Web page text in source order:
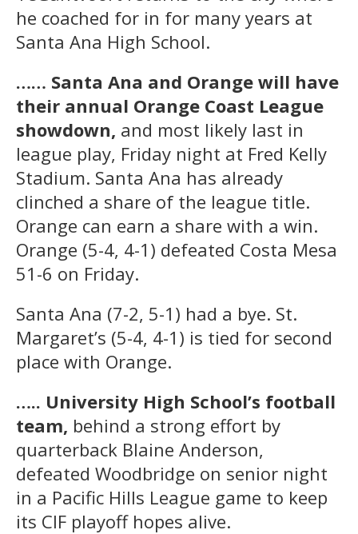
he coached for in for many years at
Santa Ana High School.
…… Santa Ana and Orange will have
their annual Orange Coast League
showdown, and most likely last in
league play, Friday night at Fred Kelly
Stadium. Santa Ana has already
clinched a share of the league title.
Orange can earn a share with a win.
Orange (5-4, 4-1) defeated Costa Mesa
51-6 on Friday.
Santa Ana (7-2, 5-1) had a bye. St.
Margaret’s (5-4, 4-1) is tied for second
place with Orange.
….. University High School’s football
team, behind a strong effort by
quarterback Blaine Anderson,
defeated Woodbridge on senior night
in a Pacific Hills League game to keep
its CIF playoff hopes alive.